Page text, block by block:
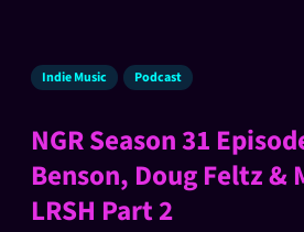
Indie Music Podcast
NGR Season 31
Benson, Doug Feltz &
LRSH Part 2